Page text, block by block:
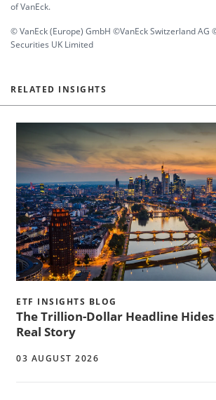
of VanEck.
© VanEck (Europe) GmbH ©VanEck Switzerland AG
Securities UK Limited
RELATED INSIGHTS
ETF INSIGHTS BLOG
The Trillion-Dollar Headline
Real Story
03 AUGUST 2026